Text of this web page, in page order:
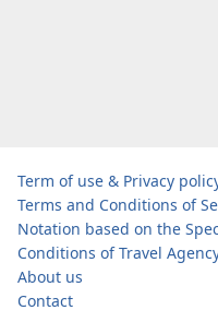
Term of use & Privacy
Terms and Conditions of
Notation based on the
Conditions of Travel
About us
Contact